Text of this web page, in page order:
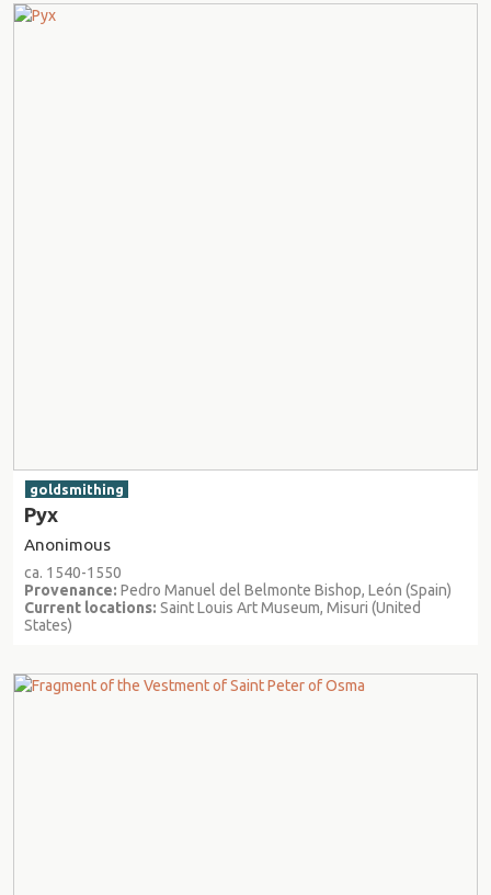
goldsmithing
Pyx
Anonimous
ca. 1540-1550
Provenance: Pedro Manuel del Belmonte Bishop, León (Spain)
Current locations: Saint Louis Art Museum, Misuri (United
States)